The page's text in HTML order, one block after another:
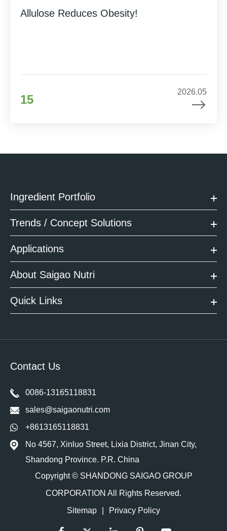
Allulose Reduces Obesity!
15
2026.05
Ingredient Portfolio
Trends / Concept Solutions
Applications
About Saigao Nutri
Quick Links
Contact Us
0086-13165118831
sales@saigaonutri.com
+8613165118831
No 4567, Xinluo Street, Lixia District, Jinan City,
Shandong Province. P.R. China
Copyright © SHANDONG SAIGAO GROUP
CORPORATION All Rights Reserved.
Sitemap
Privacy Policy